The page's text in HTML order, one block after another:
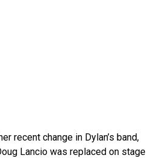
recent change in Dylan’s band,
Lancio was replaced on stage